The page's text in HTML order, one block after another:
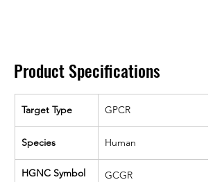
Product Specifications
Target Type GPCR
Species Human
HGNC Symbol GCGR